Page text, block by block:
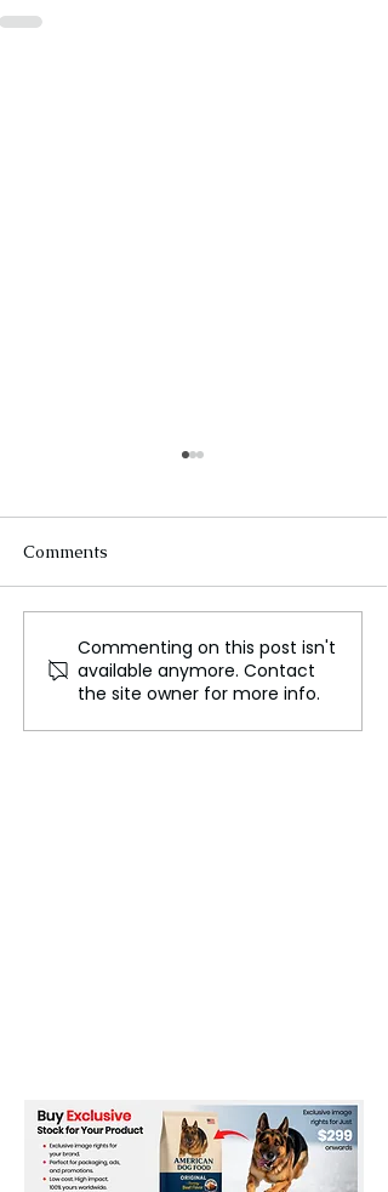
Asia's Aging Population:
Challenges and
Opportunities
Comments
Commenting on this post isn't
available anymore. Contact
the site owner for more info.